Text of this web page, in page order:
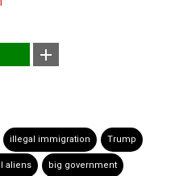
illegal immigration Trump
aliens big government